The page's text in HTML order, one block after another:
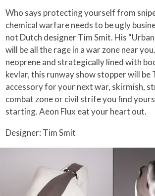
Who says protecting yourself from sniper attacks or
chemical warfare needs to be ugly
not Dutch designer Tim Smit. His
will be all the rage in a war zone near
neoprene and strategically lined with
kevlar, this runway show stopper will be
accessory for your next war, skirmish,
combat zone or civil strife you find
starting. Aeon Flux eat your heart out.
Designer: Tim Smit